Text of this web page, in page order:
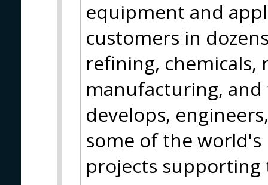
equipment and
customers in
refining, chemicals,
manufacturing, and
develops,
some of the
projects